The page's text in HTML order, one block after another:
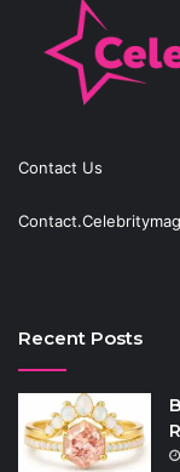
Contact Us
Recent Posts